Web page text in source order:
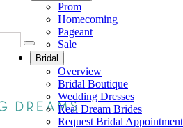
Prom
Homecoming
Pageant
Sale
Bridal
Overview
Bridal Boutique
Wedding Dresses
Real Dream Brides
Request Bridal Appointment